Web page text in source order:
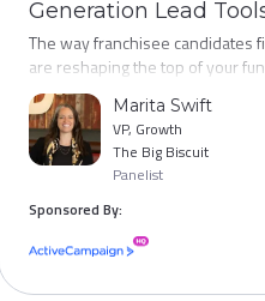
development team: franchise
Pathway 3:
Closing the
The strongest franchise
development leaders who are
resale programs, and the
Pathway 4:Leading the
Generation Lead
The way franchisee candidates
are reshaping the top of your
tools are generating qualified
in lead quality and cost-per-
your recruiting process -
Marita Swift
VP, Growth
The Big Biscuit
Panelist
Sponsored By: